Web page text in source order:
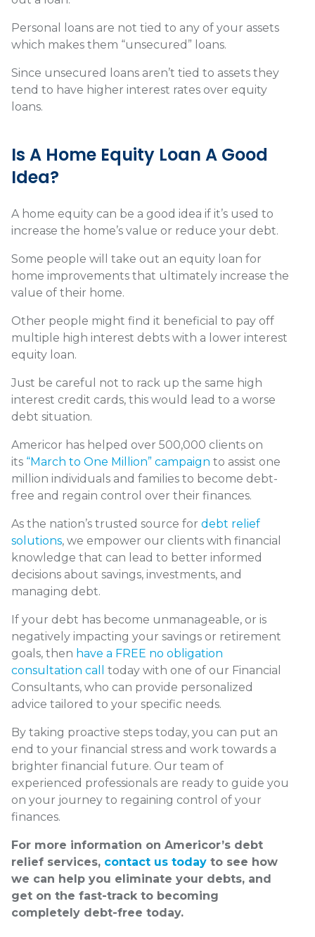
Personal loans are not tied to any of your assets
which makes them “unsecured” loans.
Since unsecured loans aren’t tied to assets they
tend to have higher interest rates over equity
loans.
Is A Home Equity Loan A Good
Idea?
A home equity can be a good idea if it’s used to
increase the home’s value or reduce your debt.
Some people will take out an equity loan for
home improvements that ultimately increase the
value of their home.
Other people might find it beneficial to pay off
multiple high interest debts with a lower interest
equity loan.
Just be careful not to rack up the same high
interest credit cards, this would lead to a worse
debt situation.
Americor has helped over 500,000 clients on
its “March to One Million” campaign to assist one
million individuals and families to become debt-
free and regain control over their finances.
As the nation’s trusted source for debt relief
solutions, we empower our clients with financial
knowledge that can lead to better informed
decisions about savings, investments, and
managing debt.
If your debt has become unmanageable, or is
negatively impacting your savings or retirement
goals, then have a FREE no obligation
consultation call
today with one of our Financial
Consultants, who can provide personalized
advice tailored to your specific needs.
By taking proactive steps today, you can put an
end to your financial stress and work towards a
brighter financial future. Our team of
experienced professionals are ready to guide you
on your journey to regaining control of your
finances.
For more information on Americor’s debt
relief services, contact us today to see how
we can help you eliminate your debts, and
get on the fast-track to becoming
completely debt-free today.